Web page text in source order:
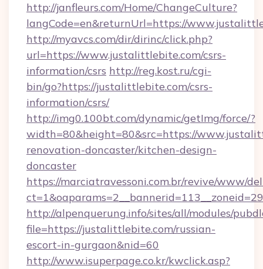
http://janfleurs.com/Home/ChangeCulture?
langCode=en&returnUrl=https://
http://myavcs.com/dir/dirinc/click.php?
url=https://www.justalittlebite.com/csrs-
information/csrs http://reg.kost.ru/cgi-
bin/go?https://justalittlebite.com/csrs-
information/csrs/
http://img0.100bt.com/dynamic/getImg/force/?
width=80&height=80&src=https://
renovation-doncaster/kitchen-design-
doncaster
https://marciatravessoni.com.br/revive/www/
http://alpenquerung.info/sites/all/modules/
file=https://justalittlebite.com/russian-
escort-in-gurgaon&nid=60
http://www.isuperpage.co.kr/kwclick.asp?